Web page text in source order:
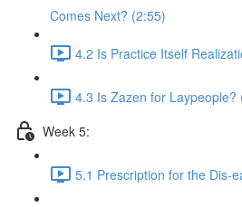
Comes Next? (2:55)
4.2 Is Practice Itself
4.3 Is Zazen for Laypeople?
Week 5:
5.1 Prescription for the Dis-